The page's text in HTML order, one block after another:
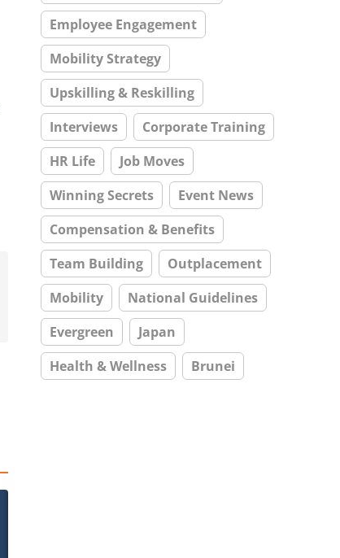
Employee Engagement
Mobility Strategy
Upskilling & Reskilling
Interviews
Corporate Training
HR Life
Job Moves
Winning Secrets
Event News
Compensation & Benefits
Team Building
Outplacement
Mobility
National Guidelines
Evergreen
Japan
Health & Wellness
Brunei